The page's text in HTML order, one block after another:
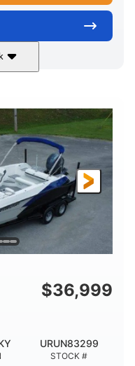
PCM ZZ6 Engine
PROPULSION
Inboard
LENGTH
24'
$36,999
STOCK #
URUN83299